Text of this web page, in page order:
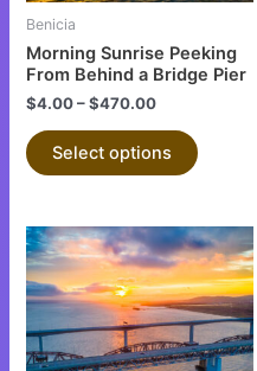
Benicia
Morning Sunrise Peeking
From Behind a Bridge Pier
$4.00–$470.00
Select options
chosen
on
page
This
product
has
multiple
variants.